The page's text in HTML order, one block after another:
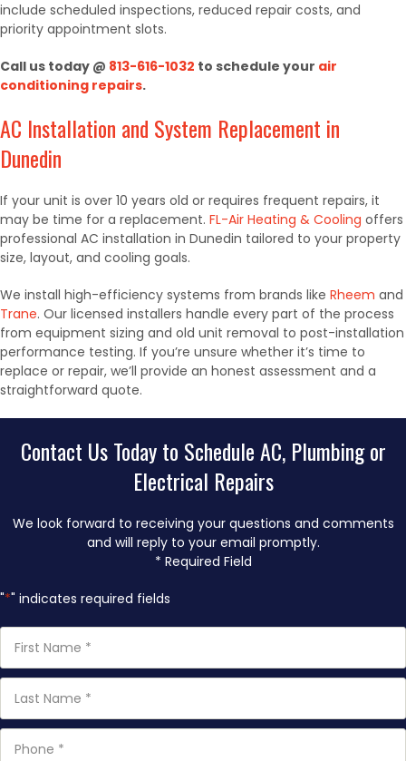
include scheduled inspections, reduced repair costs, and
priority appointment slots.
Call us today @ 813-616-1032 to schedule your air
conditioning repairs.
AC Installation and System Replacement in
Dunedin
If your unit is over 10 years old or requires frequent repairs, it
may be time for a replacement. FL-Air Heating & Cooling offers
professional AC installation in Dunedin tailored to your property
size, layout, and cooling goals.
We install high-efficiency systems from brands like Rheem and
Trane. Our licensed installers handle every part of the process
from equipment sizing and old unit removal to post-installation
performance testing. If you’re unsure whether it’s time to
replace or repair, we’ll provide an honest assessment and a
straightforward quote.
Contact Us Today to Schedule AC, Plumbing or
Electrical Repairs
We look forward to receiving your questions and comments
and will reply to your email promptly.
* Required Field
"*" indicates required fields
Name *
Name *